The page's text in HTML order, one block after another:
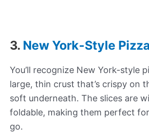
3. New York-Style Pizza
You’ll recognize New York-style
large, thin crust that’s crispy on
soft underneath. The slices are
foldable, making them perfect
go.